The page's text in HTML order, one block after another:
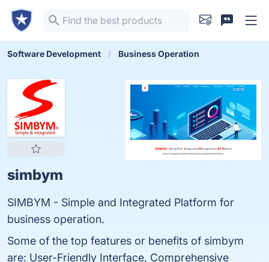
Software Development Business Operation
simbym
SIMBYM - Simple and Integrated Platform for
business operation.
Some of the top features or benefits of simbym
are: User-Friendly Interface, Comprehensive